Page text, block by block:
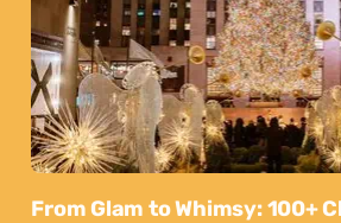
From Glam to Whimsy: 100+